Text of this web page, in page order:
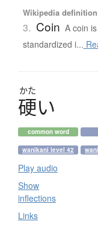
Wikipedia definition
3. Coin A coin
standardized i...
かた
硬い
common word
wanikani level 42
Play audio
Show
inflections
Links